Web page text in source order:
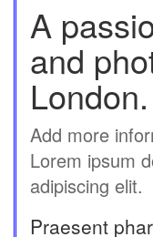
A
and
London.
Add more
Lorem ipsum
adipiscing elit.
Praesent